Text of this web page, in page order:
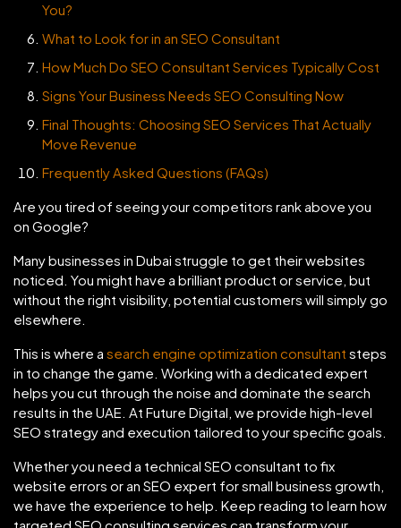
You?
What to Look for in an SEO Consultant
How Much Do SEO Consultant Services Typically Cost
Signs Your Business Needs SEO Consulting Now
Final Thoughts: Choosing SEO Services That Actually
Move Revenue
Frequently Asked Questions (FAQs)
Are you tired of seeing your competitors rank above you
on Google?
Many businesses in Dubai struggle to get their websites
noticed. You might have a brilliant product or service, but
without the right visibility, potential customers will simply go
elsewhere.
This is where a search engine optimization consultant steps
in to change the game. Working with a dedicated expert
helps you cut through the noise and dominate the search
results in the UAE. At Future Digital, we provide high-level
SEO strategy and execution tailored to your specific goals.
Whether you need a technical SEO consultant to fix
website errors or an SEO expert for small business growth,
we have the experience to help. Keep reading to learn how
targeted SEO consulting services can transform your